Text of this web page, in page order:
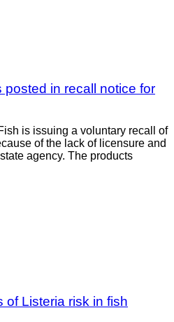
in recall notice for
is issuing a voluntary recall of
of the lack of licensure and
agency. The products
of Listeria risk in fish